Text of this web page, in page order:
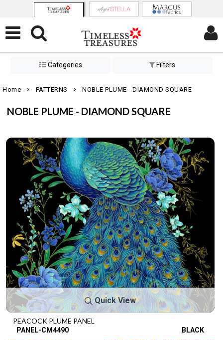
Categories Filters
Home PATTERNS NOBLE PLUME - DIAMOND SQUARE
NOBLE PLUME - DIAMOND SQUARE
Quick View
PEACOCK PLUME PANEL
PANEL-CM4490 BLACK